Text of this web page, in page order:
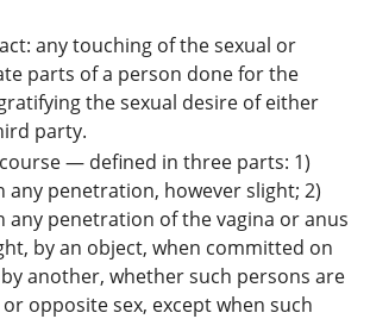
any touching of the sexual or
parts of a person done for the
the sexual desire of either
party.
— defined in three parts: 1)
any penetration, however slight; 2)
any penetration of the vagina or anus
by an object, when committed on
another, whether such persons are
opposite sex, except when such